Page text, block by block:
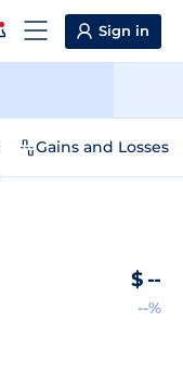
Sign in
Gains and Losses
$ --
--%